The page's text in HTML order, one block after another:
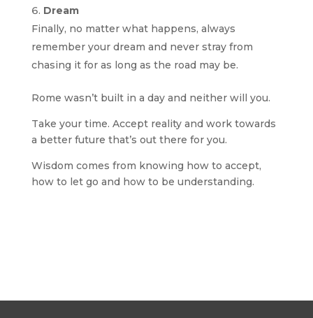
Dream
Finally, no matter what happens, always
remember your dream and never stray from
chasing it for as long as the road may be.
Rome wasn’t built in a day and neither will you.
Take your time. Accept reality and work towards
a better future that’s out there for you.
Wisdom comes from knowing how to accept,
how to let go and how to be understanding.